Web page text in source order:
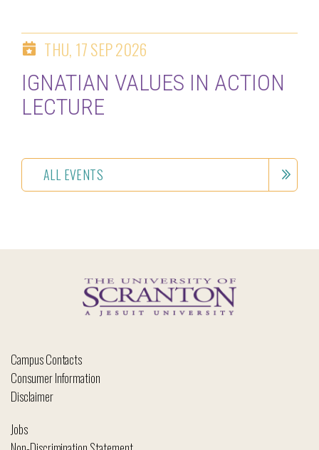
THU, 17 SEP 2026
IGNATIAN VALUES IN ACTION
LECTURE
ALL EVENTS
Campus Contacts
Consumer Information
Disclaimer
Jobs